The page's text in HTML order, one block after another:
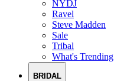
NYDJ
Ravel
Steve Madden
Sale
Tribal
What's Trending
BRIDAL